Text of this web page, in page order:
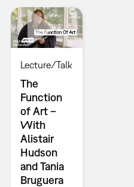
Lecture/Talk
The
Function
of Art –
With
Alistair
Hudson
and Tania
Bruguera